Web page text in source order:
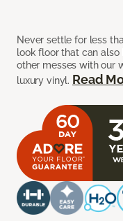
Never settle for less
look floor that can also
other messes with our
luxury vinyl. Read